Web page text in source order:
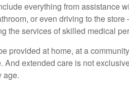
everything from assistance
or even driving to the
the services of skilled medical
provided at home, at a
And extended care is not
age.